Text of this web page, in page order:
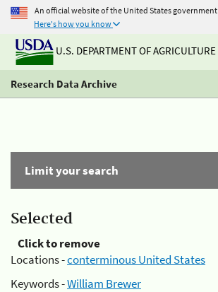
An official website of the United States government
Here's how you know
U.S. DEPARTMENT OF AGRICULTURE
Research Data Archive
Limit your search
Selected
Click to remove
Locations -conterminous United States
Keywords -William Brewer